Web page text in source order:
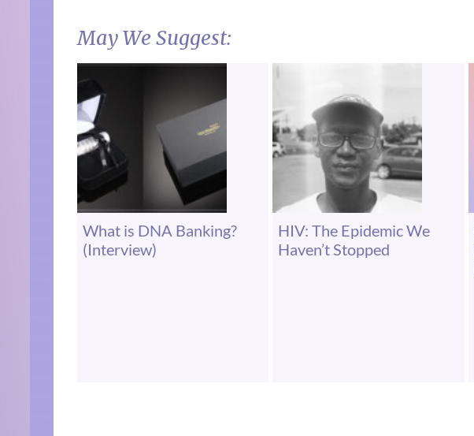
May We Suggest:
What is DNA Banking?
(Interview)
HIV: The Epidemic We
Haven’t Stopped